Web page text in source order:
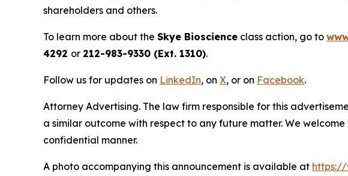
shareholders and others.
To learn more about the Skye Bioscience class action, go to
4292 or 212-983-9330 (Ext. 1310).
Follow us for updates on LinkedIn, on X, or on Facebook.
Attorney Advertising. The law firm responsible for this
a similar outcome with respect to any future matter. We
confidential manner.
A photo accompanying this announcement is available at https://